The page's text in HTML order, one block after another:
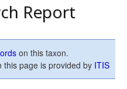
Report
on this taxon.
this page is provided by ITIS